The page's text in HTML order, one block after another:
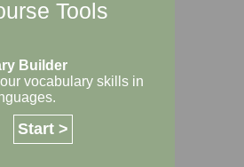
Tools
Builder
vocabulary skills in
Start >